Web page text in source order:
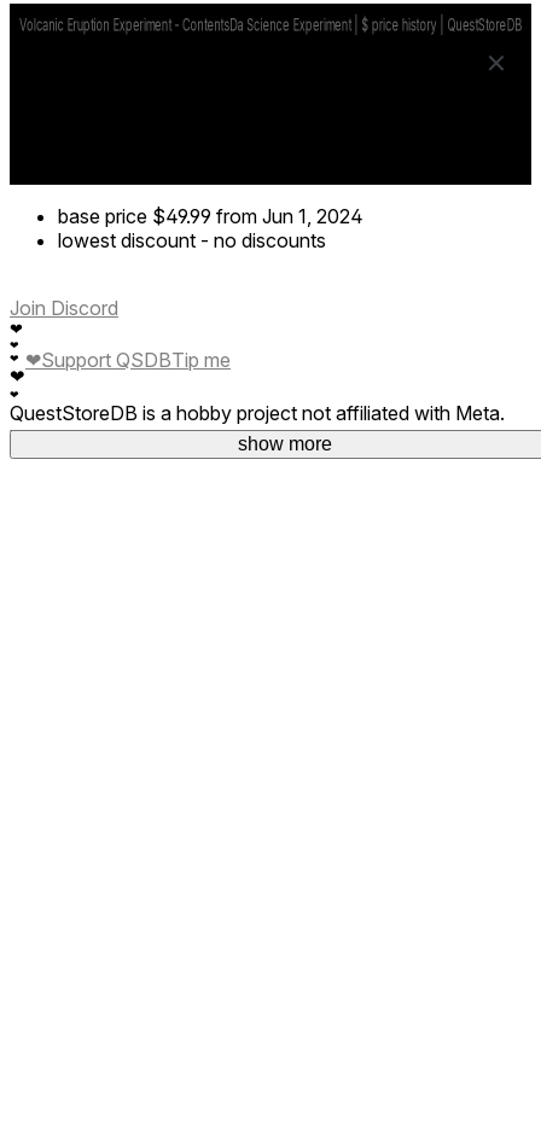
show more
base price $49.99 from Jun 1, 2024
lowest discount - no discounts
Join Discord
❤
❤
❤
❤
❤
❤Support QSDBTip me
QuestStoreDB is a hobby project not affiliated with Meta.
Your donations are welcome.